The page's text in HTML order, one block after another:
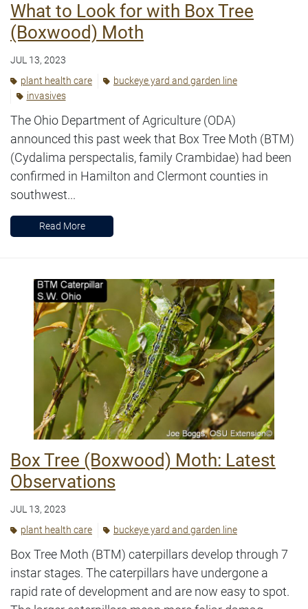
What to Look for with Box Tree
(Boxwood) Moth
JUL 13, 2023
plant health care
buckeye yard and garden line
invasives
The Ohio Department of Agriculture (ODA)
announced this past week that Box Tree Moth (BTM)
(Cydalima perspectalis, family Crambidae) had been
confirmed in Hamilton and Clermont counties in
southwest...
Read More
Box Tree (Boxwood) Moth: Latest
Observations
JUL 13, 2023
plant health care
buckeye yard and garden line
Box Tree Moth (BTM) caterpillars develop through 7
instar stages. The caterpillars have undergone a
rapid rate of development and are now easy to spot.